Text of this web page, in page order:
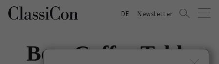
DE Newsletter
Bow Coffee Table